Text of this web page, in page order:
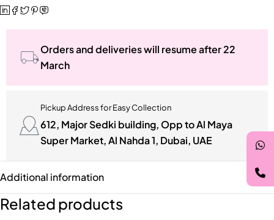
Orders and deliveries will resume after 22
March
Pickup Address for Easy Collection
612, Major Sedki building, Opp to Al Maya
Super Market, Al Nahda 1, Dubai, UAE
Additional information
Related products